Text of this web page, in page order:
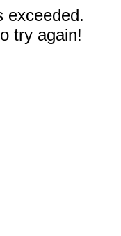
exceeded.
try again!